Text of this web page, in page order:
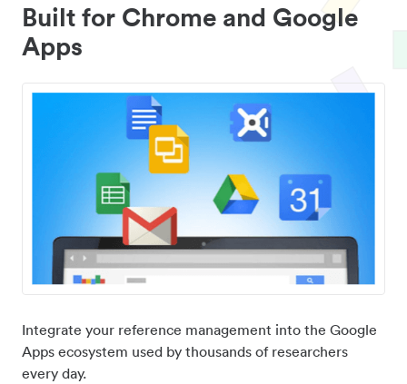
Built for Chrome and Google
Apps
Integrate your reference management into the Google
Apps ecosystem used by thousands of researchers
every day.